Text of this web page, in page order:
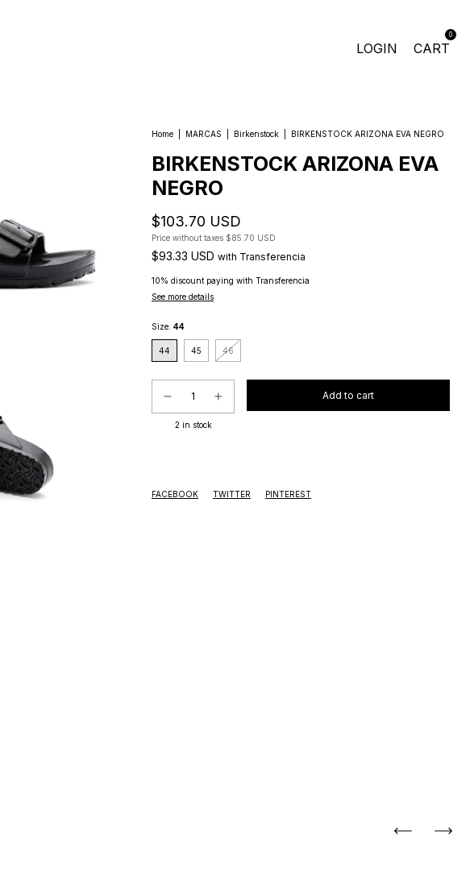
LOGIN CART
0
Home MARCAS Birkenstock BIRKENSTOCK ARIZONA EVA NEGRO
BIRKENSTOCK ARIZONA EVA
NEGRO
$103.70 USD
Price without taxes $85.70 USD
$93.33 USD with Transferencia
10% discount paying with Transferencia
See more details
Size: 44
44 45 46
2 in stock
FACEBOOK TWITTER PINTEREST